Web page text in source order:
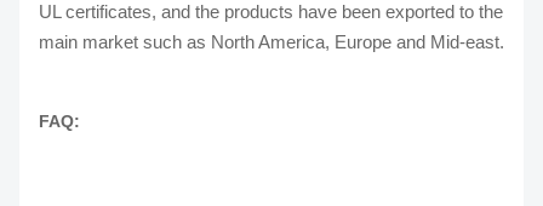
UL certificates, and the products have been exported to the
main market such as North America, Europe and Mid-east.
FAQ: